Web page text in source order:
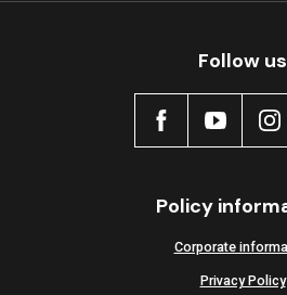
Follow us
Policy
Corporate
Privacy Policy